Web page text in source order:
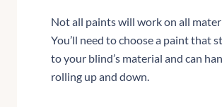
Not all paints will work on all
You’ll need to choose a paint that
to your blind’s material and can
rolling up and down.